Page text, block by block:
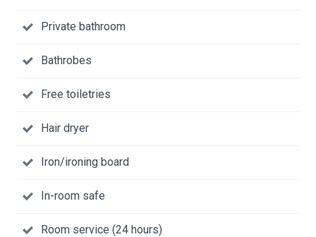
Private bathroom
Bathrobes
Free toiletries
Hair dryer
Iron/ironing board
In-room safe
Room service (24 hours)